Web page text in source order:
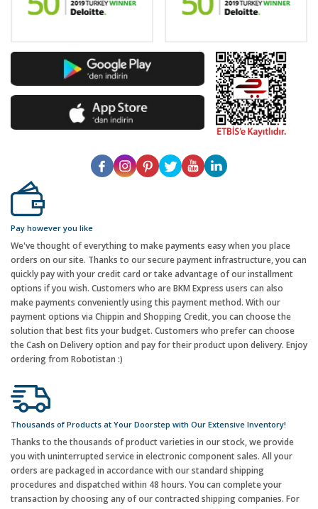
Pay however you like
We've thought of everything to make payments easy when you place
orders on our site. Thanks to our secure payment infrastructure, you can
quickly pay with your credit card or take advantage of our installment
options if you wish. Customers who are BKM Express users can also
make payments conveniently using this payment method. With our
payment options via Chippin and Shopping Credit, you can choose the
solution that best fits your budget. Customers who prefer can choose
the Cash on Delivery option and pay for their product upon delivery. Enjoy
ordering from Robotistan :)
Thousands of Products at Your Doorstep with Our Extensive Inventory!
Thanks to the thousands of product varieties in our stock, we provide
you with uninterrupted service in electronic component sales. All your
orders are packaged in accordance with our standard shipping
procedures and dispatched within 48 hours. You can complete your
transaction by choosing any of our contracted shipping companies. For